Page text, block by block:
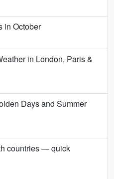
in October
in London, Paris &
Days and Summer
countries — quick